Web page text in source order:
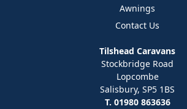
Awnings
Contact Us
Tilshead Caravans
Stockbridge Road
Lopcombe
Salisbury, SP5 1BS
T. 01980 863636